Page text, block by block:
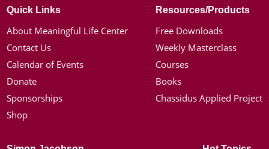
Quick Links
About Meaningful Life Center
Contact Us
Calendar of Events
Donate
Sponsorships
Shop
Resources/Products
Free Downloads
Weekly Masterclass
Courses
Books
Chassidus Applied Project